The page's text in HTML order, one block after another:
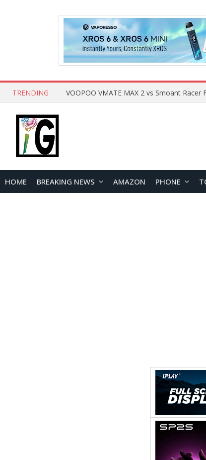
TRENDING
HOME BREAKING NEWS AMAZON PHONE